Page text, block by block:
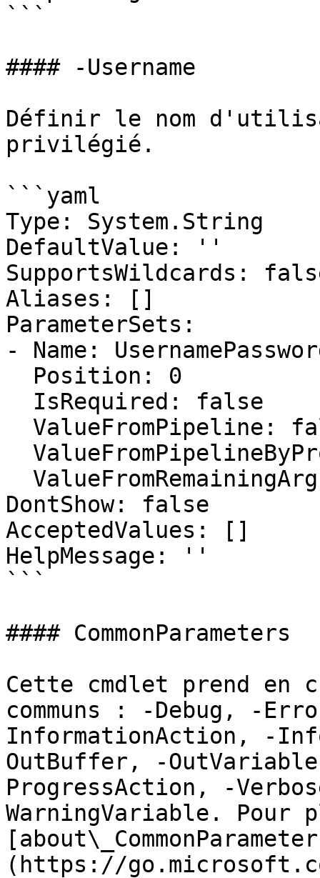
```
#### -Username
Définir le nom
privilégié.
```yaml
Type: System.String
DefaultValue: ''
SupportsWildcards:
Aliases: []
ParameterSets:
- Name:
DontShow: false
AcceptedValues: []
HelpMessage: ''
```
#### CommonParameters
Cette cmdlet prend en
communs : -Debug, -
InformationAction, -
OutBuffer, -
ProgressAction, -
WarningVariable.
(https://